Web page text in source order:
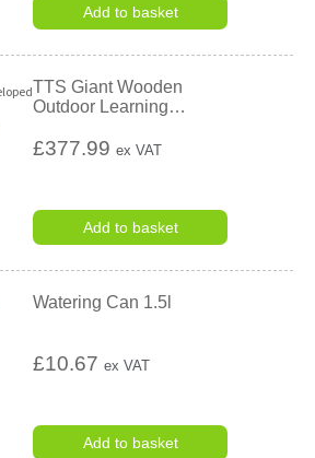
Add to basket
TTS Giant Wooden
Outdoor Learning…
£377.99ex VAT
Add to basket
Watering Can 1.5l
£10.67ex VAT
Add to basket